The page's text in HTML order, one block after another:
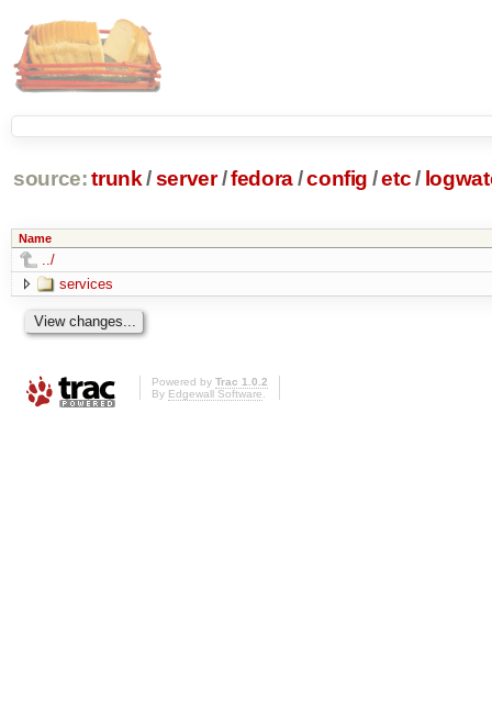
source: trunk /server /fedora/config /etc/
Name
../
services
Powered by Trac 1.0.2
By Edgewall Software.